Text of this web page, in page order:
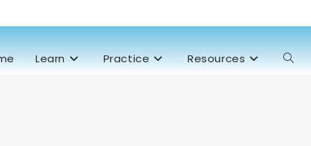
Learn Practice Resources